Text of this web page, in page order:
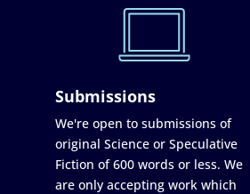
Submissions
We're open to submissions of
original Science or Speculative
Fiction of 600 words or less. We
are only accepting work which